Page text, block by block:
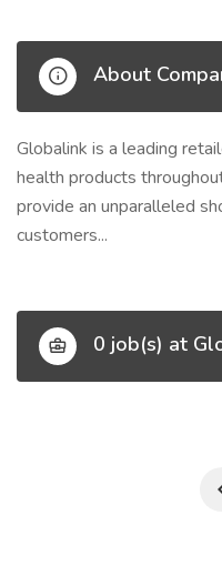
About
Globalink is a leading
health products
provide an unparalleled
customers...
0 job(s) at